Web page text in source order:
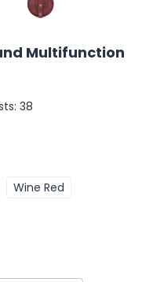
Multifunction
38
Wine Red